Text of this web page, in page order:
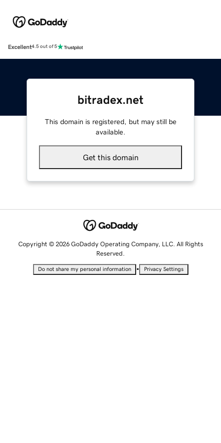
Excellent4.5 out of 5
bitradex.net
This domain is registered, but may still be
available.
Get this domain
Copyright © 2026 GoDaddy Operating Company, LLC. All Rights
Reserved.
Do not share my personal information • Privacy Settings